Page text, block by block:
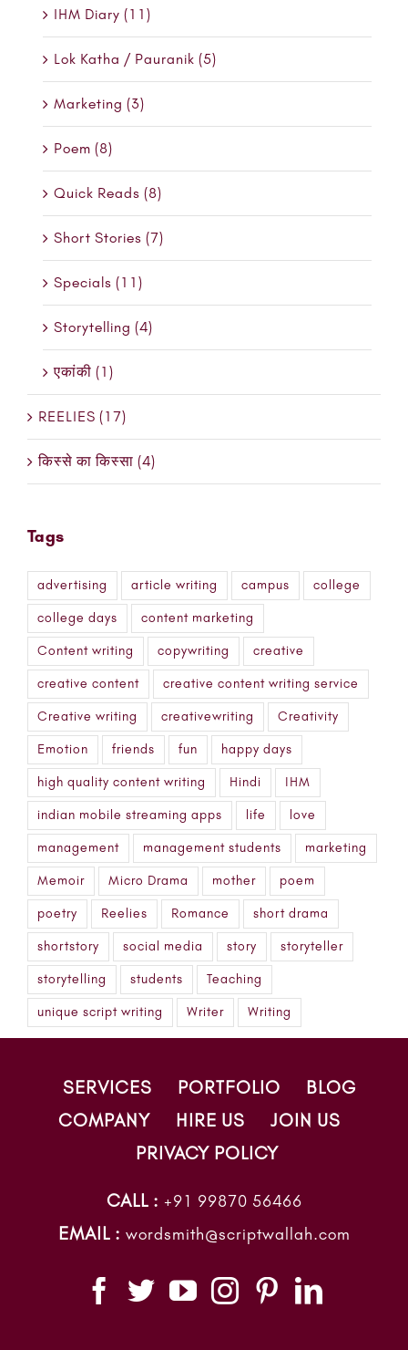
IHM Diary (11)
Lok Katha / Pauranik (5)
Marketing (3)
Poem (8)
Quick Reads (8)
Short Stories (7)
Specials (11)
Storytelling (4)
एकांकी (1)
REELIES (17)
किस्से का किस्सा (4)
Tags
advertising article writing campus college
college days content marketing
Content writing copywriting creative
creative content creative content writing service
Creative writing creativewriting Creativity
Emotion friends fun happy days
high quality content writing Hindi IHM
indian mobile streaming apps life love
management management students marketing
Memoir Micro Drama mother poem
poetry Reelies Romance short drama
shortstory social media story storyteller
storytelling students Teaching
unique script writing Writer Writing
SERVICES PORTFOLIO
BLOG
COMPANY
HIRE US
JOIN US
PRIVACY POLICY
CALL : +91 99870 56466
EMAIL : wordsmith@scriptwallah.com